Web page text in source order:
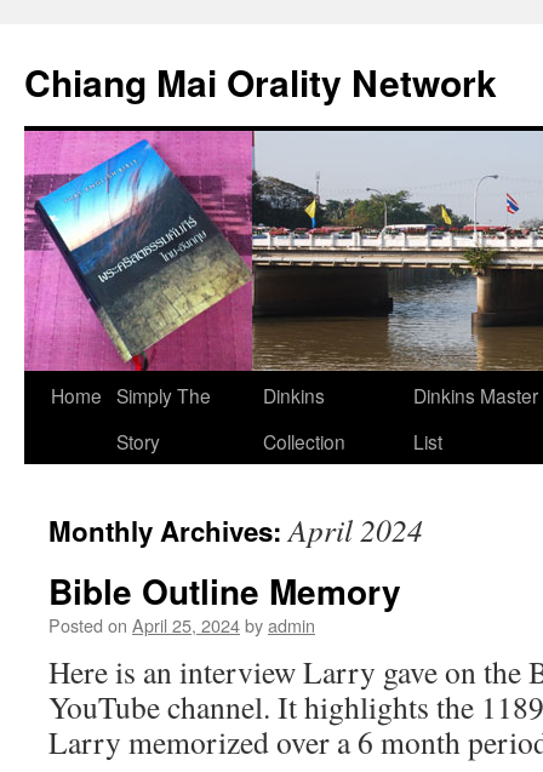
content
Chiang Mai Orality Network
Home Simply The
Story
Dinkins
Collection
Dinkins
List
Monthly Archives:April 2024
Bible Outline Memory
Posted on April 25, 2024byadmin
Here is an interview Larry gave on the
YouTube channel. It highlights the
Larry memorized over a 6 month